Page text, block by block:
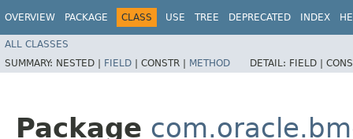
OVERVIEW PACKAGE CLASS USE TREE DEPRECATED INDEX
ALL CLASSES
SUMMARY: NESTED | FIELD | CONSTR | METHOD DETAIL: FIELD |
Package